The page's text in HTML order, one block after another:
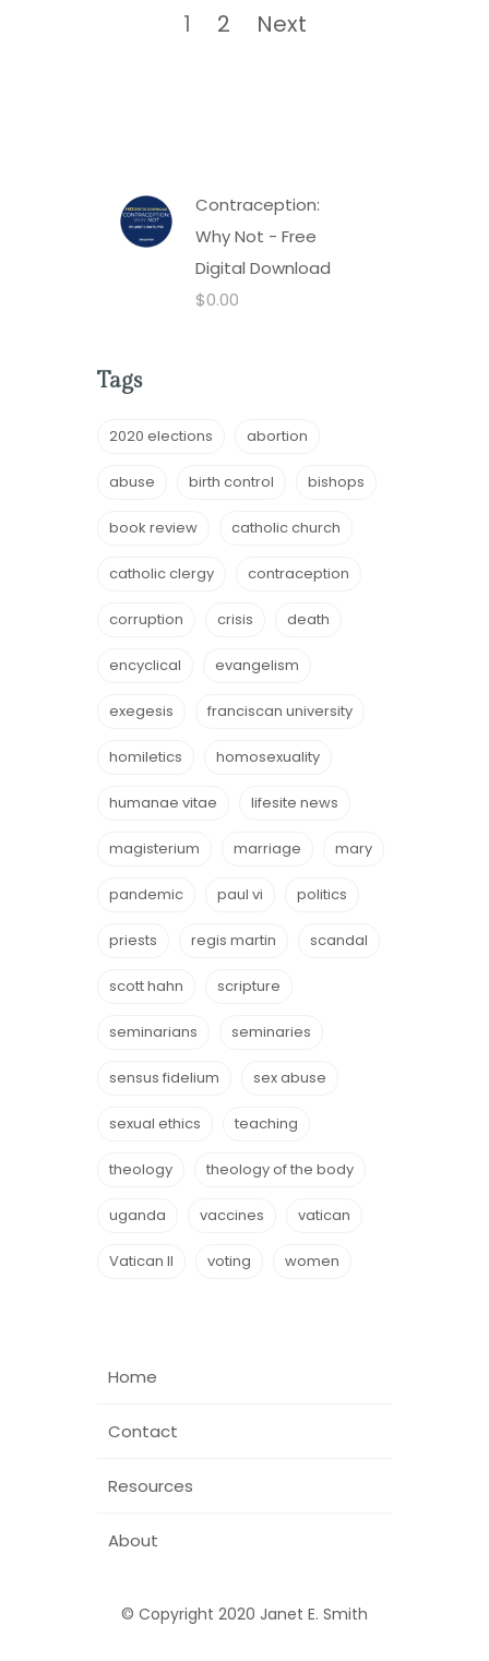
paginationPage
1 Page
2 Next
Contraception:
Why Not - Free
Digital Download
$0.00
Tags
2020 elections abortion
abuse birth control bishops
book review catholic church
catholic clergy contraception
corruption crisis death
encyclical evangelism
exegesis franciscan university
homiletics homosexuality
humanae vitae lifesite news
magisterium marriage mary
pandemic paul vi politics
priests regis martin scandal
scott hahn scripture
seminarians seminaries
sensus fidelium sex abuse
sexual ethics teaching
theology theology of the body
uganda vaccines vatican
Vatican II voting women
Home
Contact
Resources
About
© Copyright 2020 Janet E. Smith